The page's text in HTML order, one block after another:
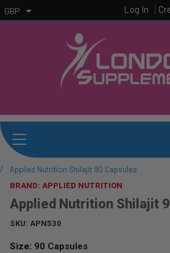
GBP Log In
/ Applied Nutrition Shilajit 90 Capsules
BRAND: APPLIED NUTRITION
Applied Nutrition Shilajit
SKU: APN530
Size: 90 Capsules